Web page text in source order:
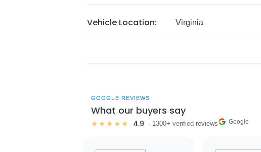
Vehicle Location: Virginia
GOOGLE REVIEWS
What our buyers say
★★★★★ 4.9 · 1300+ verified reviews Google